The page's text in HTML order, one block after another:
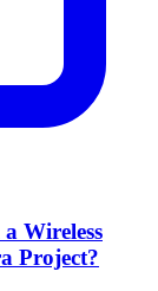
Wireless
Project?